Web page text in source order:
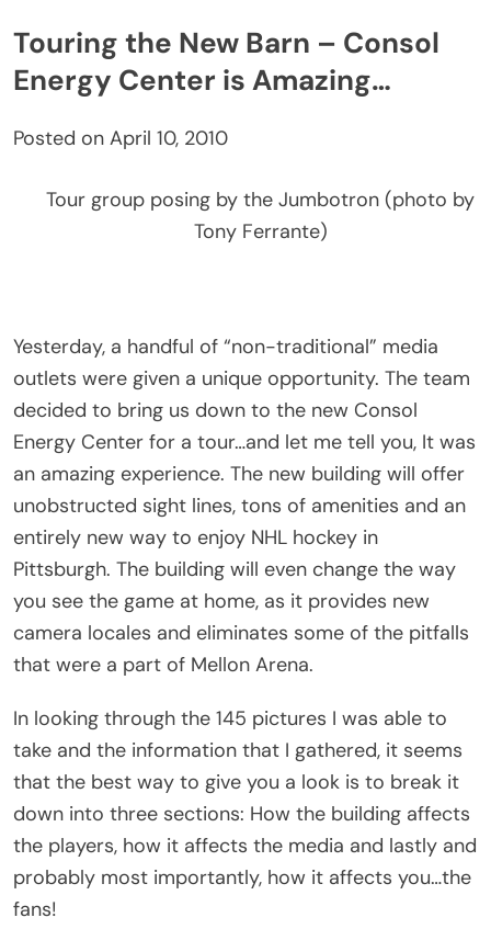
Touring the New Barn – Consol
Energy Center is Amazing…
Posted on April 10, 2010
Tour group posing by the Jumbotron (photo by
Tony Ferrante)
Yesterday, a handful of “non-traditional” media
outlets were given a unique opportunity. The team
decided to bring us down to the new Consol
Energy Center for a tour…and let me tell you, It was
an amazing experience. The new building will offer
unobstructed sight lines, tons of amenities and an
entirely new way to enjoy NHL hockey in
Pittsburgh. The building will even change the way
you see the game at home, as it provides new
camera locales and eliminates some of the pitfalls
that were a part of Mellon Arena.
In looking through the 145 pictures I was able to
take and the information that I gathered, it seems
that the best way to give you a look is to break it
down into three sections: How the building affects
the players, how it affects the media and lastly and
probably most importantly, how it affects you…the
fans!